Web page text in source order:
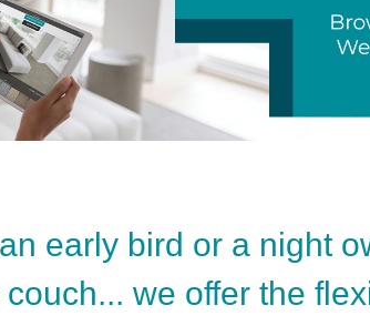
early bird or a night
we offer the